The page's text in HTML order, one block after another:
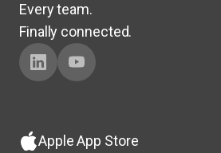
Every team.
Finally connected.
Apple App Store